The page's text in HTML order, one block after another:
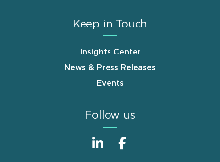
Keep in Touch
Insights Center
News & Press Releases
Events
Follow us